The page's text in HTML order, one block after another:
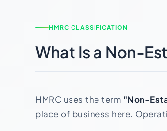
HMRC CLASSIFICATION
What Is a Non-
HMRC uses the term "Non-
place of business here.